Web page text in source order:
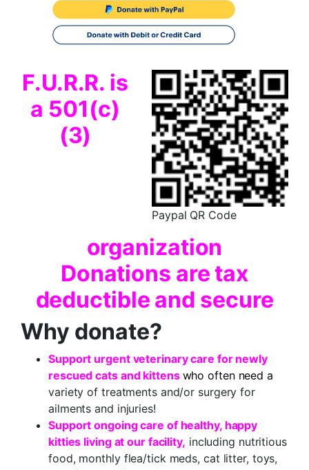
Paypal QR Code
F.U.R.R. is
a 501(c)
(3)
organization
Donations aretax
deductible and secure
Why donate?
Support urgent veterinary care for newly
rescued cats and kittens who often needa
variety of treatments and/or surgery for
ailments and injuries!
Support ongoing care of healthy, happy
kitties living at our facility, including nutritious
food, monthly flea/tick meds, cat litter, toys,